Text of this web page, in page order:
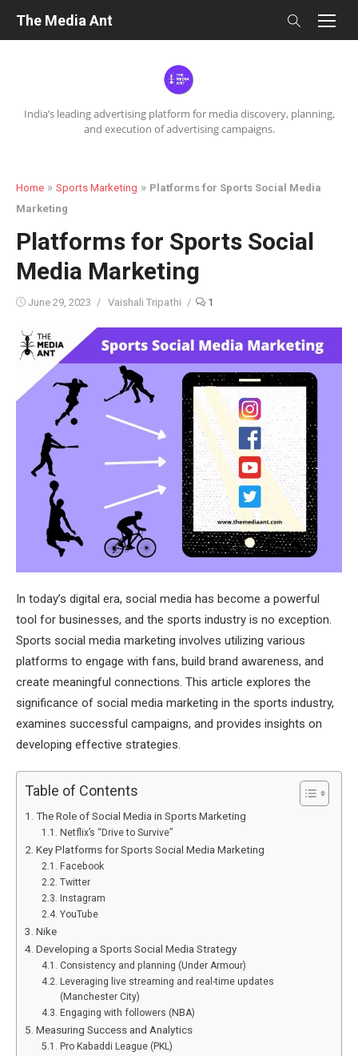
India’s leading advertising platform for media discovery, planning,
and execution of advertising campaigns.
The Media Ant
Home » Sports Marketing » Platforms for Sports Social Media
Marketing
Platforms for Sports Social
Media Marketing
Posted
June 29, 2023 Author
Vaishali Tripathi 1
In today’s digital era, social media has become a powerful
tool for businesses, and the sports industry is no exception.
Sports social media marketing involves utilizing various
platforms to engage with fans, build brand awareness, and
create meaningful connections. This article explores the
significance of social media marketing in the sports industry,
examines successful campaigns, and provides insights on
developing effective strategies.
Table of Contents
The Role of Social Media in Sports Marketing
Netflix’s “Drive to Survive”
Key Platforms for Sports Social Media Marketing
Facebook
Twitter
Instagram
YouTube
Nike
Developing a Sports Social Media Strategy
Consistency and planning (Under Armour)
Leveraging live streaming and real-time updates
(Manchester City)
Engaging with followers (NBA)
Measuring Success and Analytics
Pro Kabaddi League (PKL)